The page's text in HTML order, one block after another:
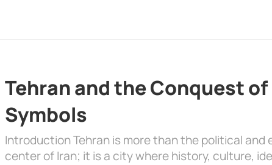
Tehran and the Conquest of
Symbols
Introduction Tehran is more than the political and
center of Iran; it is a city where history, culture,